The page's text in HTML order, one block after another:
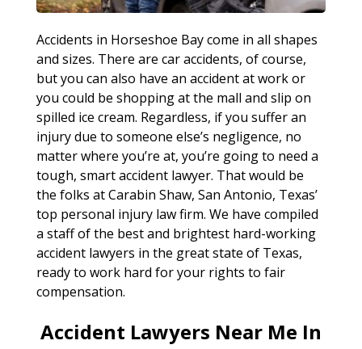
Accidents in Horseshoe Bay come in all shapes
and sizes. There are car accidents, of course,
but you can also have an accident at work or
you could be shopping at the mall and slip on
spilled ice cream. Regardless, if you suffer an
injury due to someone else’s negligence, no
matter where you’re at, you’re going to need a
tough, smart accident lawyer. That would be
the folks at Carabin Shaw, San Antonio, Texas’
top personal injury law firm. We have compiled
a staff of the best and brightest hard-working
accident lawyers in the great state of Texas,
ready to work hard for your rights to fair
compensation.
Accident Lawyers Near Me In